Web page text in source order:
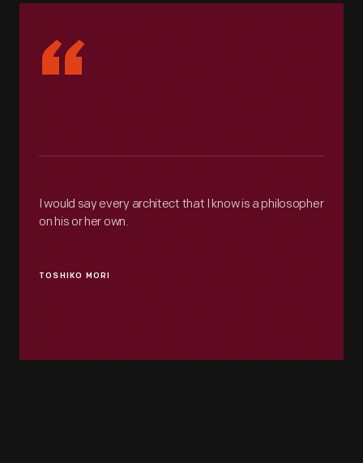
“
TOSHIKO MORI
I would say every architect that I know is a philosopher
on his or her own.